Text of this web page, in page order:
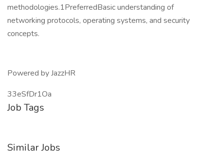
methodologies.1PreferredBasic understanding of
networking protocols, operating systems, and security
concepts.
Powered by JazzHR
33eSfDr1Oa
Job Tags
Similar Jobs